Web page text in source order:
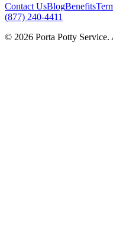
Contact UsBlogBenefits
(877) 240-4411
© 2026 Porta Potty Service.